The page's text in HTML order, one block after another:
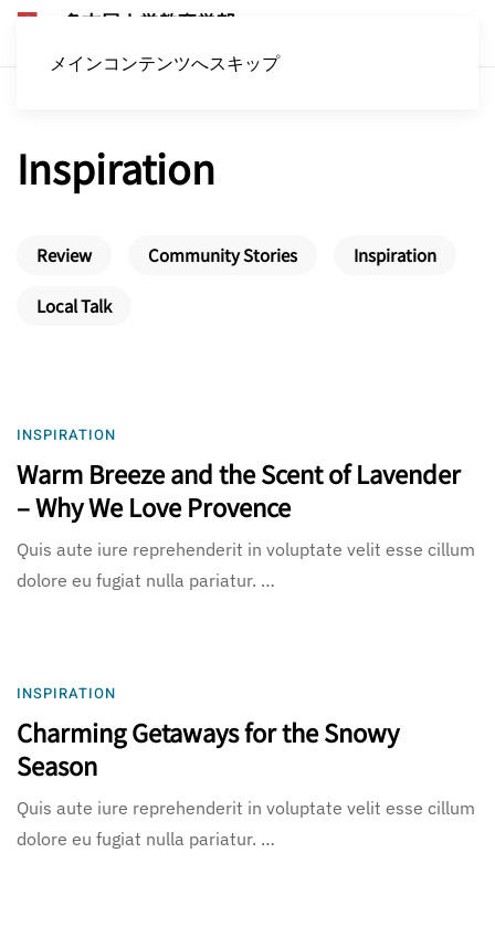
メインコンテンツへスキップ
Inspiration
Review Community Stories Inspiration
Local Talk
INSPIRATION
Warm Breeze and the Scent of Lavender
– Why We Love Provence
Quis aute iure reprehenderit in voluptate velit esse cillum
dolore eu fugiat nulla pariatur. …
INSPIRATION
Charming Getaways for the Snowy
Season
Quis aute iure reprehenderit in voluptate velit esse cillum
dolore eu fugiat nulla pariatur. …